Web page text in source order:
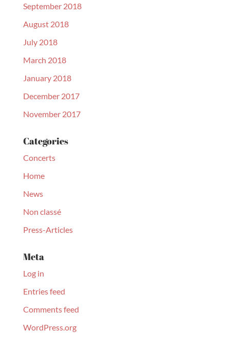
September 2018
August 2018
July 2018
March 2018
January 2018
December 2017
November 2017
Categories
Concerts
Home
News
Non classé
Press-Articles
Meta
Log in
Entries feed
Comments feed
WordPress.org